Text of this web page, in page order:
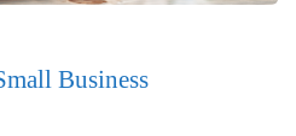
Business